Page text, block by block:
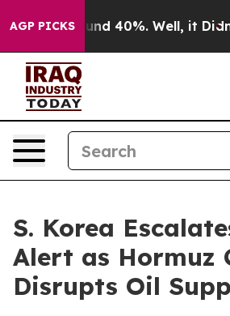
AGP PICKS
Around 40%. Well, it Didn’t
S. Korea
Alert as Hormuz
Disrupts Oil